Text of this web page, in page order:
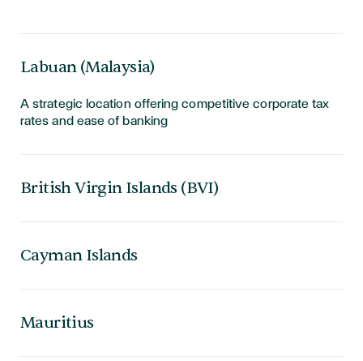
Labuan (Malaysia)
A strategic location offering competitive corporate tax
rates and ease of banking
British Virgin Islands (BVI)
Cayman Islands
Mauritius